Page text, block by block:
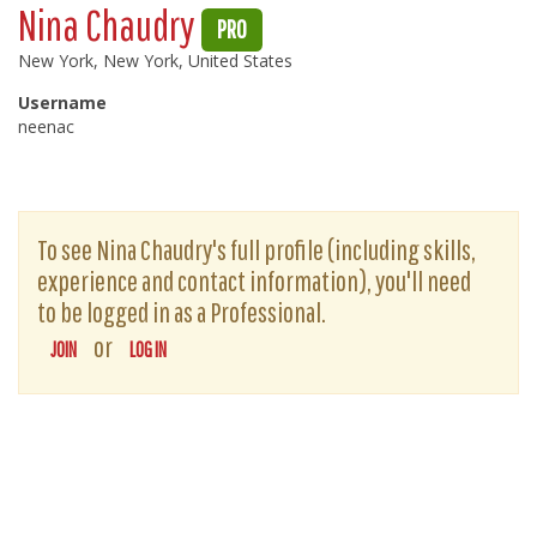
Nina Chaudry PRO
New York, New York, United States
Username
neenac
To see Nina Chaudry's full profile (including skills,
experience and contact information), you'll need
to be logged in as a Professional.
JOIN or LOG IN